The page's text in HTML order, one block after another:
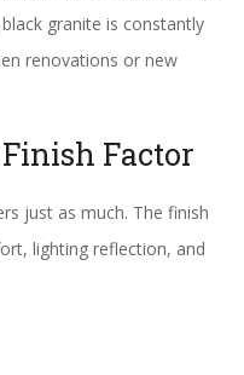
granite is constantly
renovations or new
Factor
just as much. The finish
lighting reflection, and